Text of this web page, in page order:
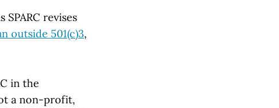
revises
outside 501(c)3,
in the
a non-profit,